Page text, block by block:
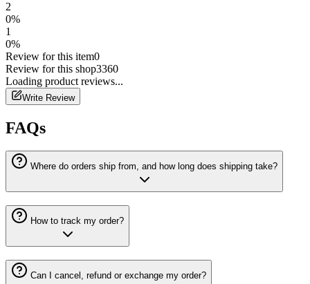
2
0%
1
0%
Review for this item0
Review for this shop3360
Loading product reviews...
Write Review
FAQs
Where do orders ship from, and how long does shipping take?
How to track my order?
Can I cancel, refund or exchange my order?